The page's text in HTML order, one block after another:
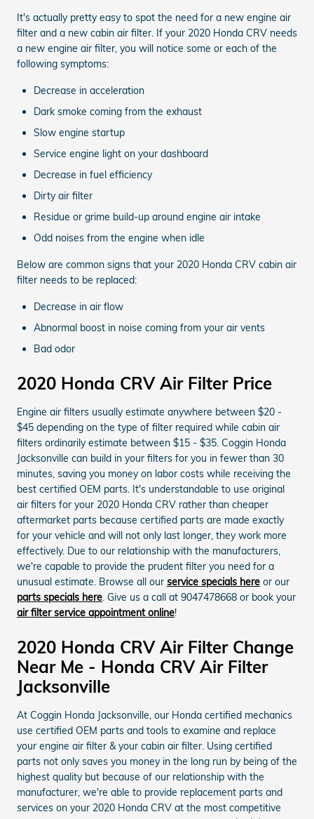
It's actually pretty easy to spot the need for a new engine air
filter and a new cabin air filter. If your 2020 Honda CRV needs
a new engine air filter, you will notice some or each of the
following symptoms:
Decrease in acceleration
Dark smoke coming from the exhaust
Slow engine startup
Service engine light on your dashboard
Decrease in fuel efficiency
Dirty air filter
Residue or grime build-up around engine air intake
Odd noises from the engine when idle
Below are common signs that your 2020 Honda CRV cabin air
filter needs to be replaced:
Decrease in air flow
Abnormal boost in noise coming from your air vents
Bad odor
2020 Honda CRV Air Filter Price
Engine air filters usually estimate anywhere between $20 -
$45 depending on the type of filter required while cabin air
filters ordinarily estimate between $15 - $35. Coggin Honda
Jacksonville can build in your filters for you in fewer than 30
minutes, saving you money on labor costs while receiving the
best certified OEM parts. It's understandable to use original
air filters for your 2020 Honda CRV rather than cheaper
aftermarket parts because certified parts are made exactly
for your vehicle and will not only last longer, they work more
effectively. Due to our relationship with the manufacturers,
we're capable to provide the prudent filter you need for a
unusual estimate. Browse all our service specials here or our
parts specials here. Give us a call at 9047478668 or book your
air filter service appointment online!
2020 Honda CRV Air Filter Change
Near Me - Honda CRV Air Filter
Jacksonville
At Coggin Honda Jacksonville, our Honda certified mechanics
use certified OEM parts and tools to examine and replace
your engine air filter & your cabin air filter. Using certified
parts not only saves you money in the long run by being of the
highest quality but because of our relationship with the
manufacturer, we're able to provide replacement parts and
services on your 2020 Honda CRV at the most competitive